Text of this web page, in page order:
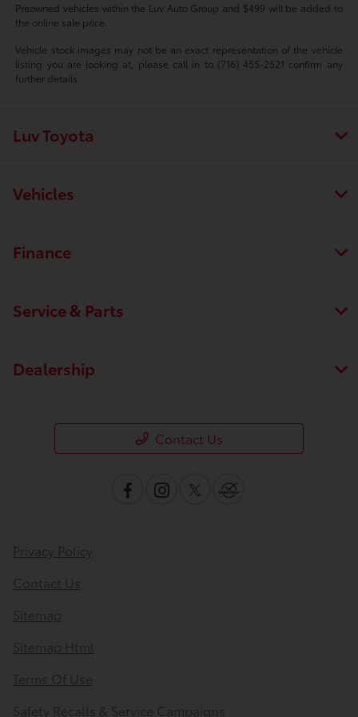
Preowned vehicles within the Luv Auto Group and $499 will be added to
the online sale price.
Vehicle stock images may not be an exact representation of the vehicle
listing you are looking at, please call in to (716) 455-2521 confirm any
further details.
Luv Toyota
Vehicles
Finance
Service & Parts
Dealership
Contact Us
Privacy Policy
Contact Us
Sitemap
Sitemap Html
Terms Of Use
Safety Recalls & Service Campaigns